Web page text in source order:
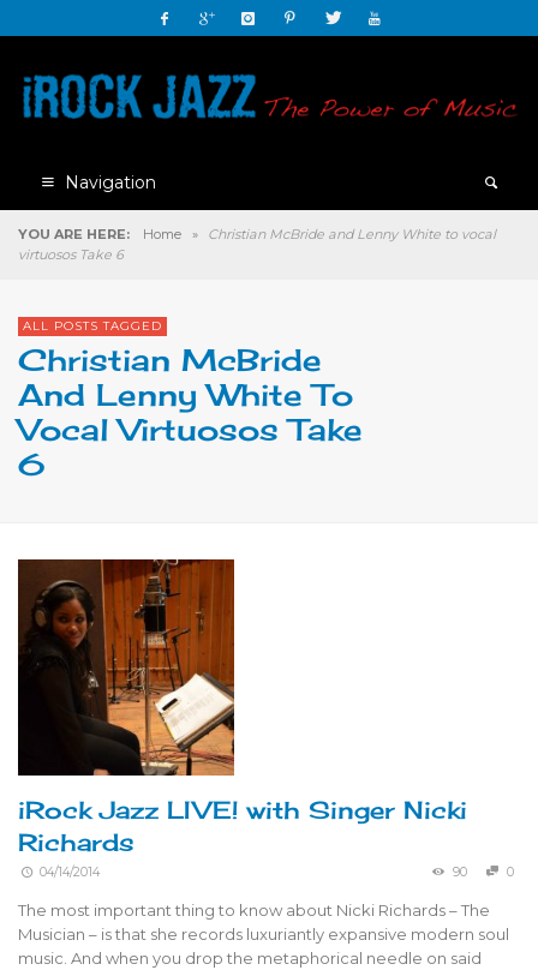
Navigation
YOU ARE HERE: Home »
Christian McBride and Lenny White to vocal
virtuosos Take 6
ALL POSTS TAGGED
Christian McBride
And Lenny White To
Vocal Virtuosos Take
6
iRock Jazz LIVE! with Singer Nicki
Richards
04/14/2014 90 0
The most important thing to know about Nicki Richards – The
Musician – is that she records luxuriantly expansive modern soul
music. And when you drop the metaphorical needle on said